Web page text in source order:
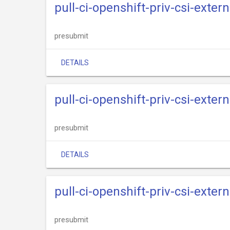
pull-ci-openshift-priv-csi-
presubmit
DETAILS
pull-ci-openshift-priv-csi-
presubmit
DETAILS
pull-ci-openshift-priv-csi-
presubmit